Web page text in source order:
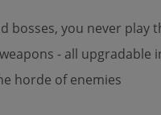
bosses, you never play
- all upgradable
horde of enemies